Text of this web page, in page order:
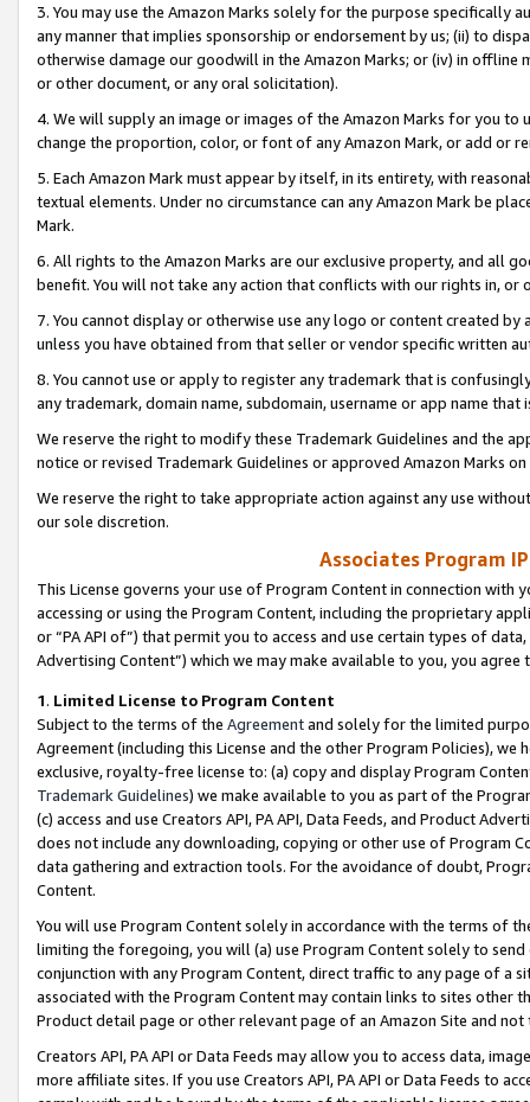
3. You may use the Amazon Marks solely for the purpose specifically
any manner that implies sponsorship or endorsement by us; (ii) to
otherwise damage our goodwill in the Amazon Marks; or (iv) in offline
or other document, or any oral solicitation).
4. We will supply an image or images of the Amazon Marks for you to
change the proportion, color, or font of any Amazon Mark, or add or
5. Each Amazon Mark must appear by itself, in its entirety, with
textual elements. Under no circumstance can any Amazon Mark be
Mark.
6. All rights to the Amazon Marks are our exclusive property, and all
benefit. You will not take any action that conflicts with our rights in, or
7. You cannot display or otherwise use any logo or content created
unless you have obtained from that seller or vendor specific written
8. You cannot use or apply to register any trademark that is
any trademark, domain name, subdomain, username or app name
We reserve the right to modify these Trademark Guidelines and the
notice or revised Trademark Guidelines or approved Amazon Marks
We reserve the right to take appropriate action against any use
our sole discretion.
Associates Program
This License governs your use of Program Content in connection
accessing or using the Program Content, including the proprietary
or “PA API of”) that permit you to access and use certain types of
Advertising Content”) which we may make available to you, you agree
1. Limited License to Program Content
Subject to the terms of the Agreementand solely for the limited
Agreement (including this License and the other Program Policies),
exclusive, royalty-free license to: (a) copy and display Program
Trademark Guidelines) we make available to you as part of the
(c) access and use Creators API, PA API, Data Feeds, and Product
does not include any downloading, copying or other use of Program
data gathering and extraction tools. For the avoidance of doubt,
Content.
You will use Program Content solely in accordance with the terms of
limiting the foregoing, you will (a) use Program Content solely to
conjunction with any Program Content, direct traffic to any page of a
associated with the Program Content may contain links to sites other
Product detail page or other relevant page of an Amazon Site and not
Creators API, PA API or Data Feeds may allow you to access data,
more affiliate sites. If you use Creators API, PA API or Data Feeds to